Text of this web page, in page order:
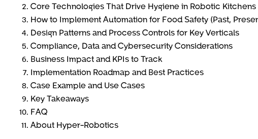
Core Technologies That Drive Hygiene in Robotic Kitchens
How to Implement Automation for Food Safety (Past,
Design Patterns and Process Controls for Key Verticals
Compliance, Data and Cybersecurity Considerations
Business Impact and KPIs to Track
Implementation Roadmap and Best Practices
Case Example and Use Cases
Key Takeaways
FAQ
About Hyper-Robotics